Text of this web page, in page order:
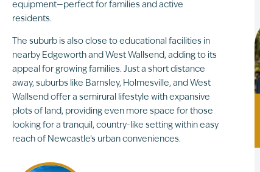
equipment—perfect for families and active
residents.
The suburb is also close to educational facilities in
nearby Edgeworth and West Wallsend, adding to its
appeal for growing families. Just a short distance
away, suburbs like Barnsley, Holmesville, and West
Wallsend offer a semirural lifestyle with expansive
plots of land, providing even more space for those
looking for a tranquil, country-like setting within easy
reach of Newcastle’s urban conveniences.